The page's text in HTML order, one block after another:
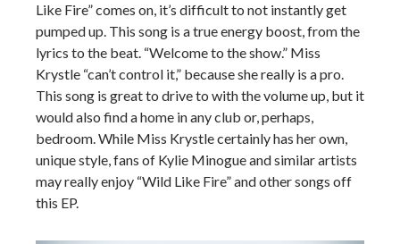
Like Fire” comes on, it’s difficult to not instantly get
pumped up. This song is a true energy boost, from the
lyrics to the beat. “Welcome to the show.” Miss
Krystle “can’t control it,” because she really is a pro.
This song is great to drive to with the volume up, but it
would also find a home in any club or, perhaps,
bedroom. While Miss Krystle certainly has her own,
unique style, fans of Kylie Minogue and similar artists
may really enjoy “Wild Like Fire” and other songs off
this EP.